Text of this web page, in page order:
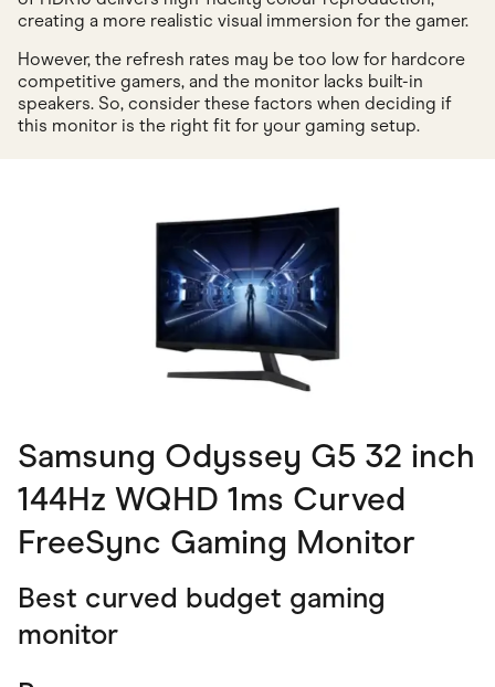
creating a more realistic visual immersion for the gamer.
However, the refresh rates may be too low for hardcore
competitive gamers, and the monitor lacks built-in
speakers. So, consider these factors when deciding if
this monitor is the right fit for your gaming setup.
Samsung Odyssey G5 32 inch
144Hz WQHD 1ms Curved
FreeSync Gaming Monitor
Best curved budget gaming
monitor